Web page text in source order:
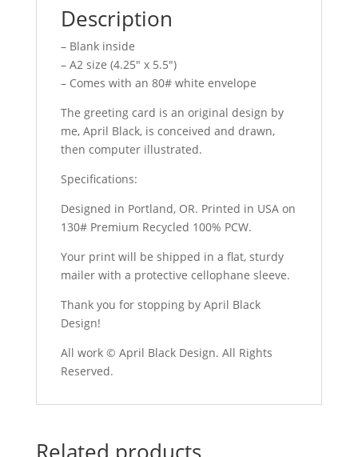
Description
– Blank inside
– A2 size (4.25″ x 5.5″)
– Comes with an 80# white envelope
The greeting card is an original design by
me, April Black, is conceived and drawn,
then computer illustrated.
Specifications:
Designed in Portland, OR. Printed in USA on
130# Premium Recycled 100% PCW.
Your print will be shipped in a flat, sturdy
mailer with a protective cellophane sleeve.
Thank you for stopping by April Black
Design!
All work © April Black Design. All Rights
Reserved.